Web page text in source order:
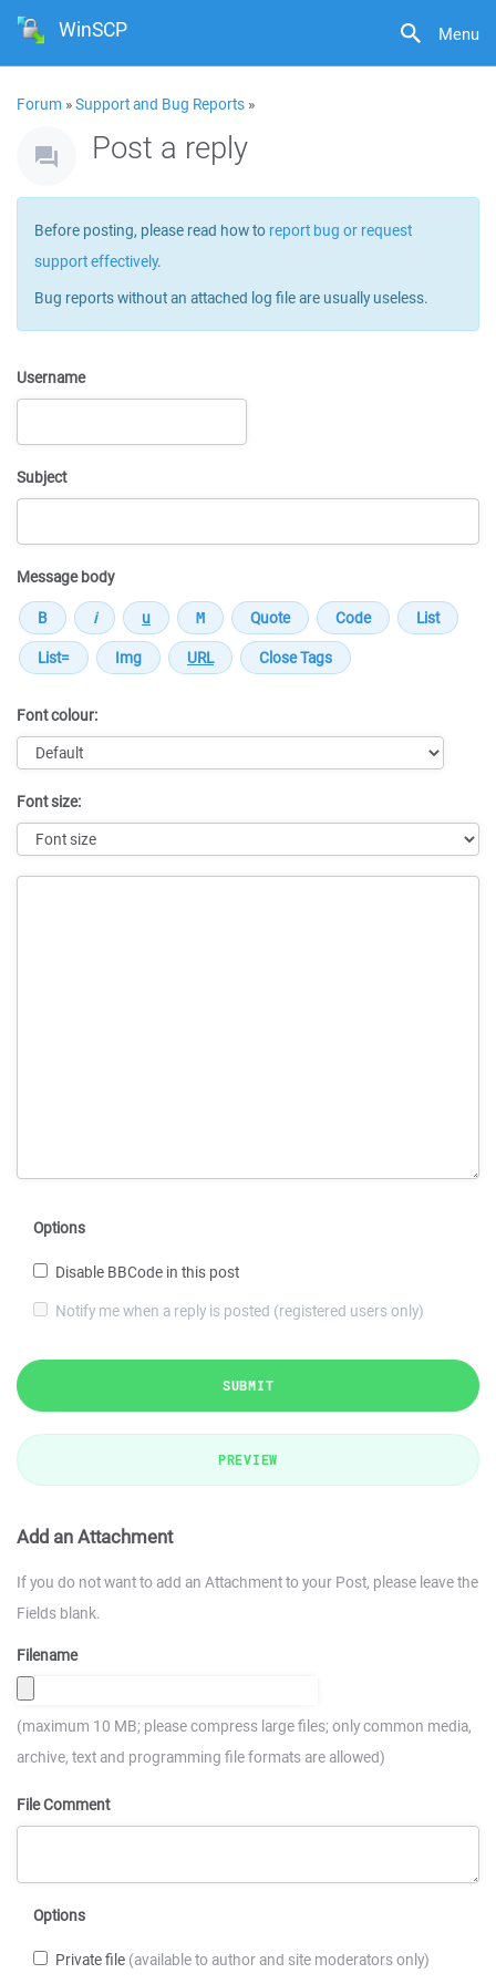
Menu
WinSCP
Forum »Support and Bug Reports »
Post a reply
Before posting, please read how to report bug or request
support effectively.
Bug reports without an attached log file are usually useless.
Username
Subject
Message body
Font colour:
Font size:
Options
Disable BBCode in this post
Notify me when a reply is posted (registered users only)
SUBMIT
PREVIEW
Add an Attachment
If you do not want to add an Attachment to your Post, please leave the
Fields blank.
Filename
(maximum 10 MB; please compress large files; only common media,
archive, text and programming file formats are allowed)
File Comment
Options
Private file (available to author and site moderators only)